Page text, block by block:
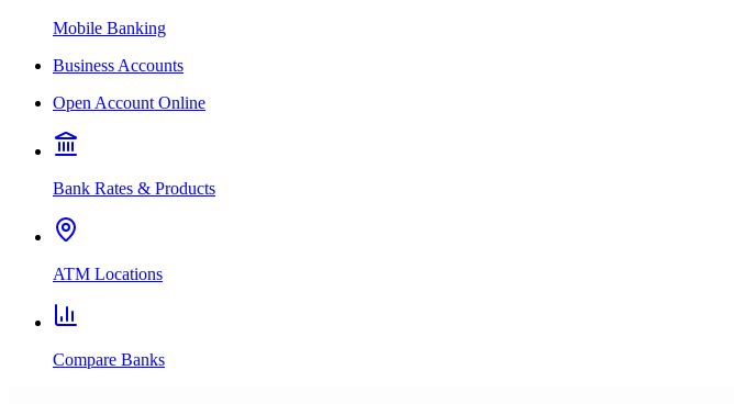
Mobile Banking
Business Accounts
Open Account Online
Bank Rates & Products
ATM Locations
Compare Banks